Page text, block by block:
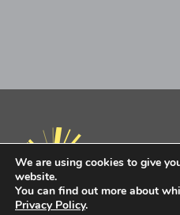
We are using cookies to give
website.
You can find out more about
Privacy Policy.